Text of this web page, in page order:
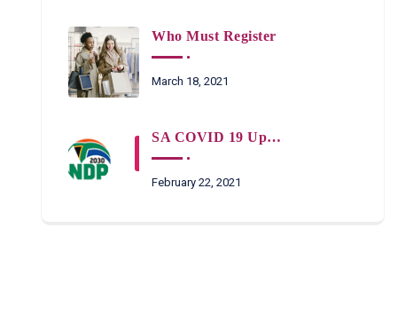
Who Must Register
March 18, 2021
SA COVID 19 Updates
February 22, 2021